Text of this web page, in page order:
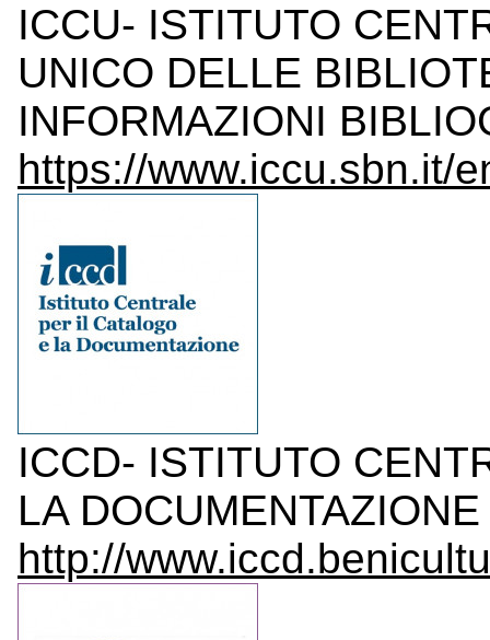
ICCU- ISTITUTO
UNICO DELLE
INFORMAZIONI
https://www.iccu.sbn.it/
ICCD- ISTITUTO
LA
http://